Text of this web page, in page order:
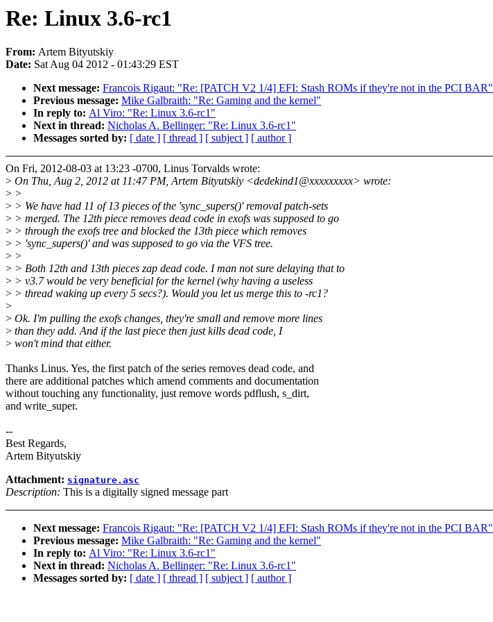
Re: Linux 3.6-rc1
From: Artem Bityutskiy
Date: Sat Aug 04 2012 - 01:43:29 EST
Next message: Francois Rigaut: "Re: [PATCH V2 1/4] EFI: Stash ROMs if they're not in the PCI BAR"
Previous message: Mike Galbraith: "Re: Gaming and the kernel"
In reply to: Al Viro: "Re: Linux 3.6-rc1"
Next in thread: Nicholas A. Bellinger: "Re: Linux 3.6-rc1"
Messages sorted by: [ date ] [ thread ] [ subject ] [ author ]
On Fri, 2012-08-03 at 13:23 -0700, Linus Torvalds wrote:
> On Thu, Aug 2, 2012 at 11:47 PM, Artem Bityutskiy <dedekind1@xxxxxxxxx> wrote:
> >
> > We have had 11 of 13 pieces of the 'sync_supers()' removal patch-sets
> > merged. The 12th piece removes dead code in exofs was supposed to go
> > through the exofs tree and blocked the 13th piece which removes
> > 'sync_supers()' and was supposed to go via the VFS tree.
> >
> > Both 12th and 13th pieces zap dead code. I man not sure delaying that to
> > v3.7 would be very beneficial for the kernel (why having a useless
> > thread waking up every 5 secs?). Would you let us merge this to -rc1?
>
> Ok. I'm pulling the exofs changes, they're small and remove more lines
> than they add. And if the last piece then just kills dead code, I
> won't mind that either.
Thanks Linus. Yes, the first patch of the series removes dead code, and
there are additional patches which amend comments and documentation
without touching any functionality, just remove words pdflush, s_dirt,
and write_super.
--
Best Regards,
Artem Bityutskiy
Attachment: signature.asc
Description: This is a digitally signed message part
Next message: Francois Rigaut: "Re: [PATCH V2 1/4] EFI: Stash ROMs if they're not in the PCI BAR"
Previous message: Mike Galbraith: "Re: Gaming and the kernel"
In reply to: Al Viro: "Re: Linux 3.6-rc1"
Next in thread: Nicholas A. Bellinger: "Re: Linux 3.6-rc1"
Messages sorted by: [ date ] [ thread ] [ subject ] [ author ]